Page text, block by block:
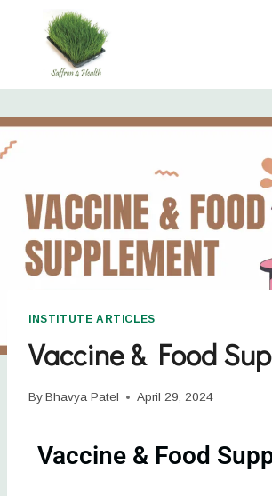
INSTITUTE ARTICLES
Vaccine & Food
By Bhavya Patel April 29, 2024
Vaccine & Food